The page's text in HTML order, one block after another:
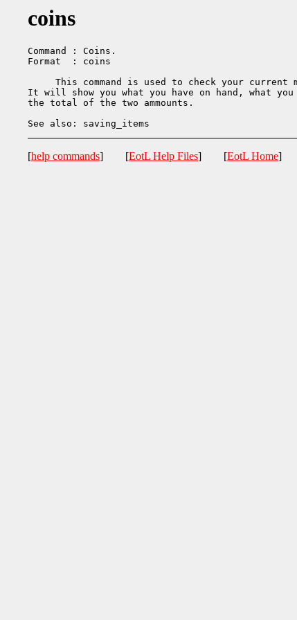
coins
Command : Coins.
Format  : coins
This command is used to check your current
It will show you what you have on hand, what
the total of the two ammounts.
[help commands] [EotL Help Files] [EotL Home]